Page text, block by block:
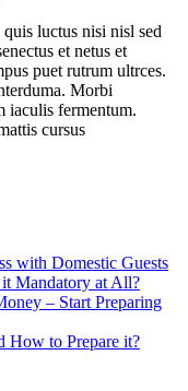
luctus nisi nisl sed
et netus et
puet rutrum ultrces.
Morbi
iaculis fermentum.
cursus
with Domestic Guests
Mandatory at All?
– Start Preparing
How to Prepare it?